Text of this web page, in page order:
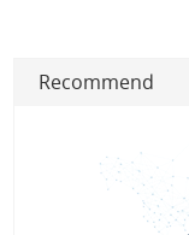
Recommend